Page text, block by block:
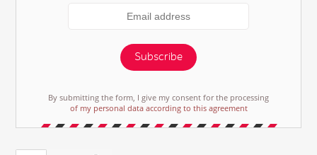
Subscribe
By submitting the form, I give my consent for the processing
of my personal data according to this agreement